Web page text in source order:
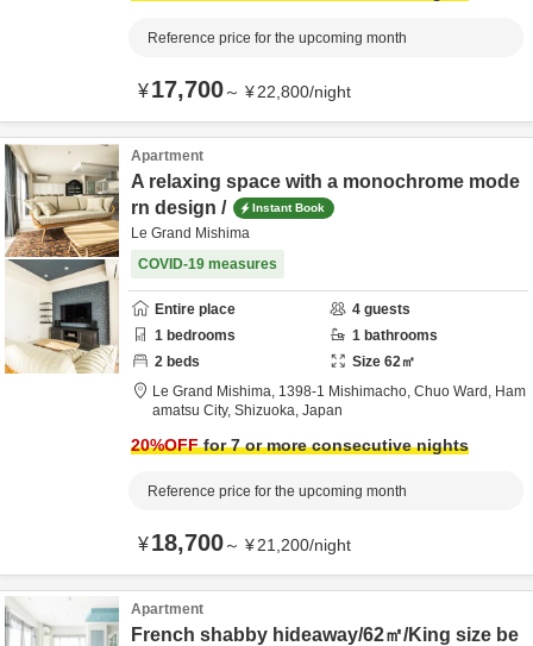
Reference price for the upcoming month
¥17,700～ ¥22,800/night
Apartment
A relaxing space with a monochrome mode
rn design /
Instant Book
Le Grand Mishima
COVID-19 measures
Entire place 4 guests
1 bedrooms 1 bathrooms
2 beds Size 62㎡
Le Grand Mishima, 1398-1 Mishimacho, Chuo Ward, Ham
amatsu City, Shizuoka, Japan
20%OFFfor 7 or more consecutive nights
Reference price for the upcoming month
¥18,700～ ¥21,200/night
Apartment
French shabby hideaway/62㎡/King size be